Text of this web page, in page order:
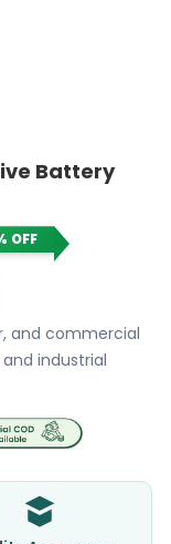
Battery
OFF
and commercial
industrial